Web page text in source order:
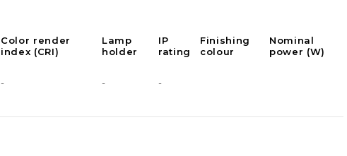
Color render
index (CRI)
Lamp
holder
IP
rating
Finishing
colour
Nominal
power (W)
- - -